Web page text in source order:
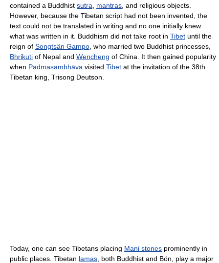
contained a Buddhist sutra mantras , and religious objects.
However, because the Tibetan script had not been invented, the
text could not be translated in writing and no one initially knew
what was written in it. Buddhism did not take root in Tibet until the
reign of Songtsän Gampo , who married two Buddhist princesses,
Bhrikuti of Nepal and Wencheng of China. It then gained popularity
when Padmasambhāva visited Tibet at the invitation of the 38th
Tibetan king, Trisong Deutson.
Today, one can see Tibetans placing Mani stones prominently in
public places. Tibetan lamas , both Buddhist and Bön, play a major